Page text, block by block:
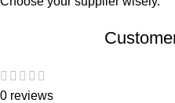
0 reviews